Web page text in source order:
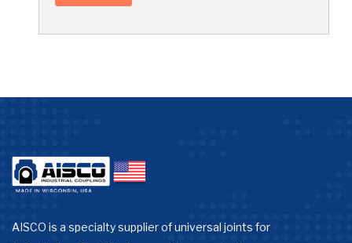
AISCO is a specialty supplier of universal joints for